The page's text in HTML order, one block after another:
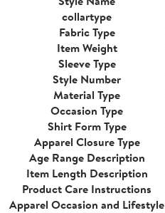
collartype
Fabric Type
Item Weight
Sleeve Type
Style Number
Material Type
Occasion Type
Shirt Form Type
Apparel Closure Type
Age Range Description
Item Length Description
Product Care Instructions
Apparel Occasion and Lifestyle